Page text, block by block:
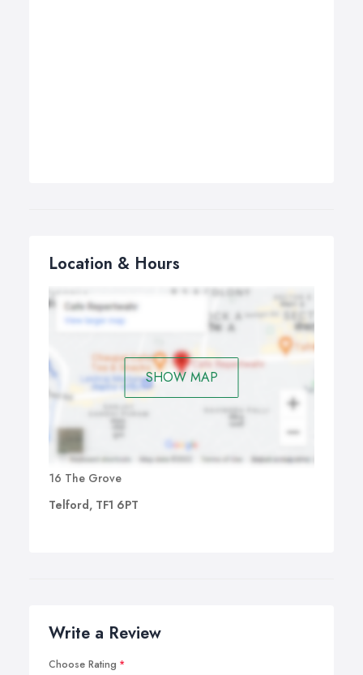
Location & Hours
SHOW MAP
16 The Grove
Telford, TF1 6PT
Write a Review
Choose Rating